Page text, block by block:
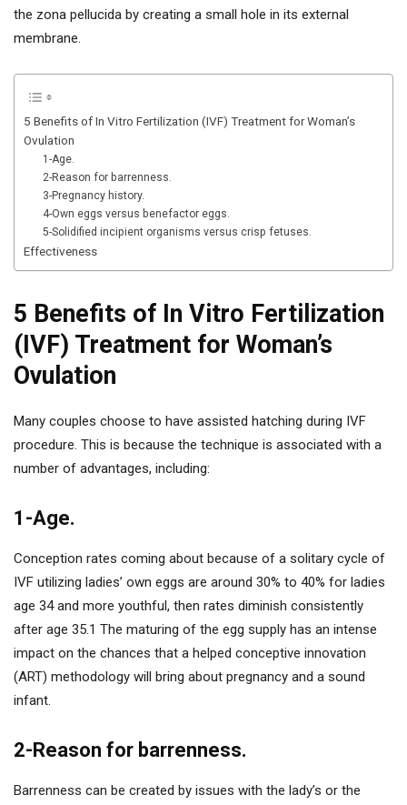
the zona pellucida by creating a small hole in its external
membrane.
5 Benefits of In Vitro Fertilization (IVF) Treatment for Woman’s
Ovulation
1-Age.
2-Reason for barrenness.
3-Pregnancy history.
4-Own eggs versus benefactor eggs.
5-Solidified incipient organisms versus crisp fetuses.
Effectiveness
5 Benefits of In Vitro Fertilization
(IVF) Treatment for Woman’s
Ovulation
Many couples choose to have assisted hatching during IVF
procedure. This is because the technique is associated with a
number of advantages, including:
1-Age.
Conception rates coming about because of a solitary cycle of
IVF utilizing ladies’ own eggs are around 30% to 40% for ladies
age 34 and more youthful, then rates diminish consistently
after age 35.1 The maturing of the egg supply has an intense
impact on the chances that a helped conceptive innovation
(ART) methodology will bring about pregnancy and a sound
infant.
2-Reason for barrenness.
Barrenness can be created by issues with the lady’s or the